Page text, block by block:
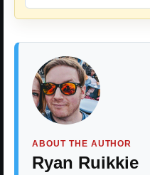
ABOUT THE AUTHOR
Ryan Ruikkie